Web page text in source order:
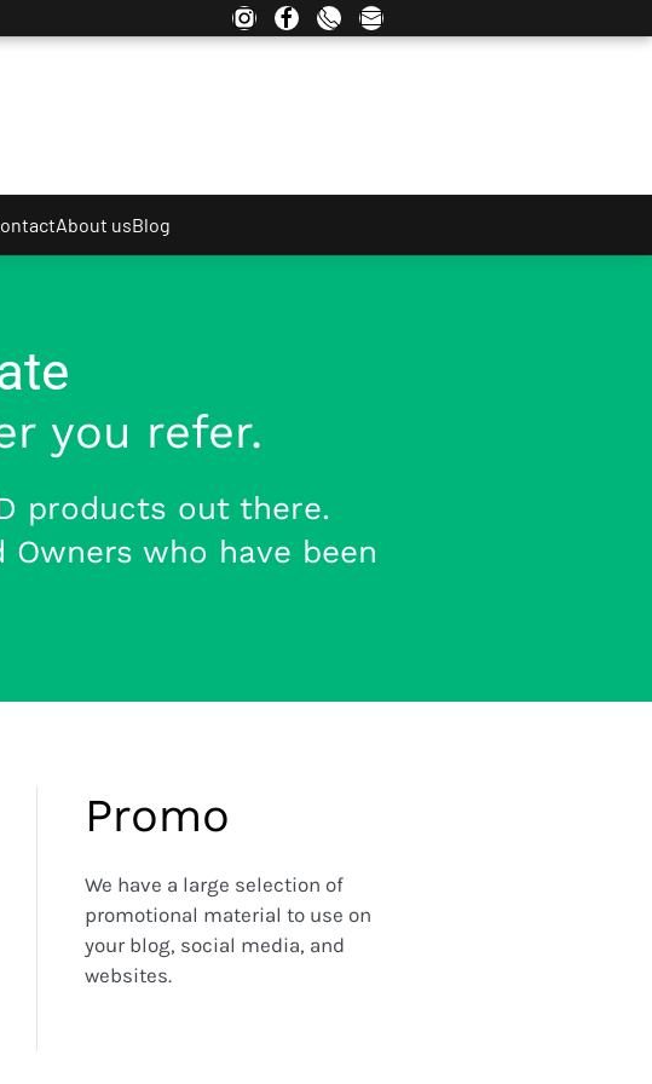
About usBlog
you refer.
products out there.
who have been
Promo
We have a large selection of
promotional material to use on
your blog, social media, and
websites.